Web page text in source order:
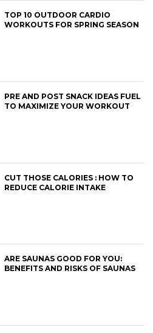
TOP 10 OUTDOOR CARDIO
WORKOUTS FOR SPRING SEASON
PRE AND POST SNACK IDEAS FUEL
TO MAXIMIZE YOUR WORKOUT
CUT THOSE CALORIES : HOW TO
REDUCE CALORIE INTAKE
ARE SAUNAS GOOD FOR YOU:
BENEFITS AND RISKS OF SAUNAS